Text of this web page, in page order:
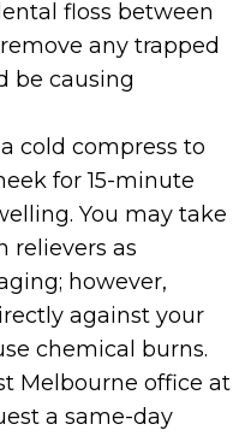
floss between
any trapped
be causing
cold compress to
for 15-minute
You may take
relievers as
however,
against your
chemical burns.
Melbourne office at
a same-day